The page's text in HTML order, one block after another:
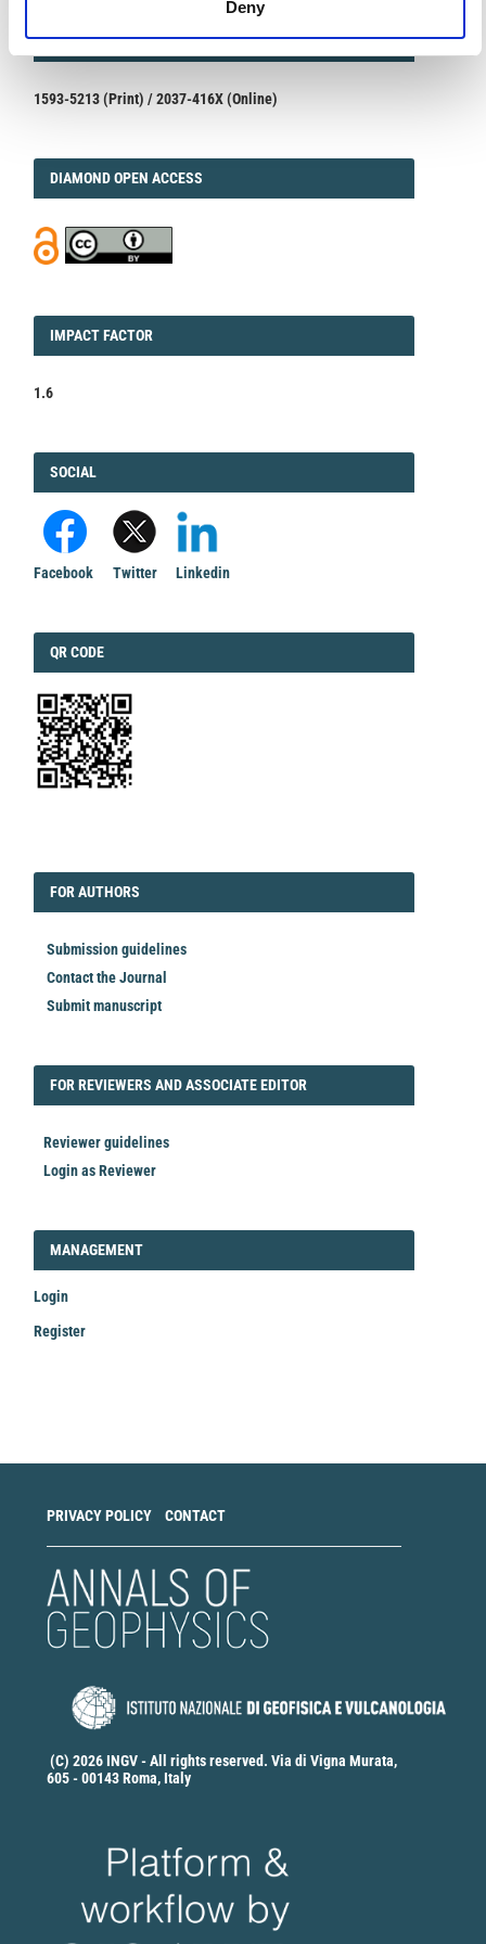
Deny
ISSN
ISSN
1593-5213 (Print) / 2037-416X (Online)
DIAMOND
DIAMOND OPEN ACCESS
IMPACT
IMPACT FACTOR
1.6
FACEBOOK
SOCIAL
Facebook Twitter Linkedin
QRCODE
QR CODE
FORAUTHORS
FOR AUTHORS
Submission guidelines
Contact the Journal
Submit manuscript
FORREVIEWER
FOR REVIEWERS AND ASSOCIATE EDITOR
Reviewer guidelines
Login as Reviewer
LOGIN_REGISTER
MANAGEMENT
Login
Register
PRIVACY POLICY CONTACT
(C) 2026 INGV - All rights reserved. Via di Vigna Murata,
605 - 00143 Roma, Italy